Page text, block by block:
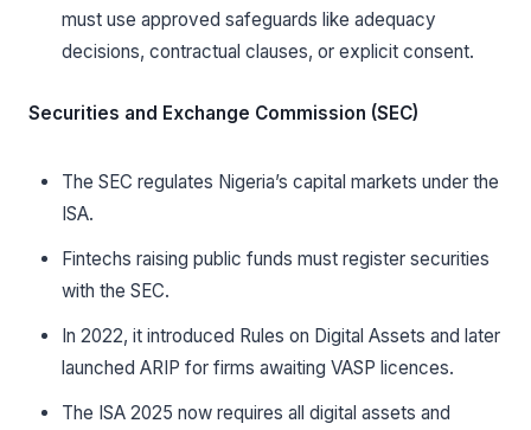
must use approved safeguards like adequacy
decisions, contractual clauses, or explicit consent.
Securities and Exchange Commission (SEC)
The SEC regulates Nigeria’s capital markets under the
ISA.
Fintechs raising public funds must register securities
with the SEC.
In 2022, it introduced Rules on Digital Assets and later
launched ARIP for firms awaiting VASP licences.
The ISA 2025 now requires all digital assets and